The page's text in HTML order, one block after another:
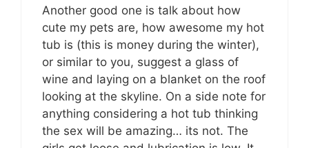
Another good one is talk about how
cute my pets are, how awesome my hot
tub is (this is money during the winter),
or similar to you, suggest a glass of
wine and laying on a blanket on the roof
looking at the skyline. On a side note for
anything considering a hot tub thinking
the sex will be amazing… its not. The